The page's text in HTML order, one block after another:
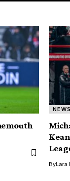
NEWS
ByLara